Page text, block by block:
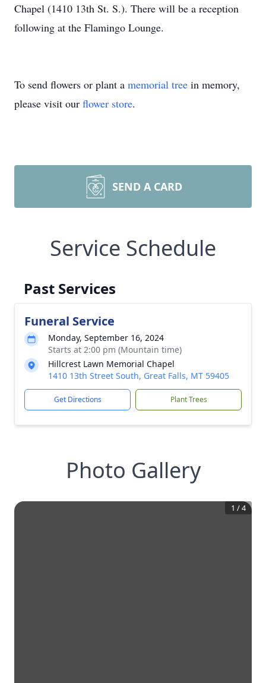
Chapel (1410 13th St. S.). There will be a reception
following at the Flamingo Lounge.
To send flowers or plant a memorial tree in memory,
please visit our flower store.
SEND A CARD
Service Schedule
Past Services
Funeral Service
Monday, September 16, 2024
Starts at 2:00 pm (Mountain time)
Hillcrest Lawn Memorial Chapel
1410 13th Street South, Great Falls, MT 59405
Get Directions Plant Trees
Photo Gallery
1 /4